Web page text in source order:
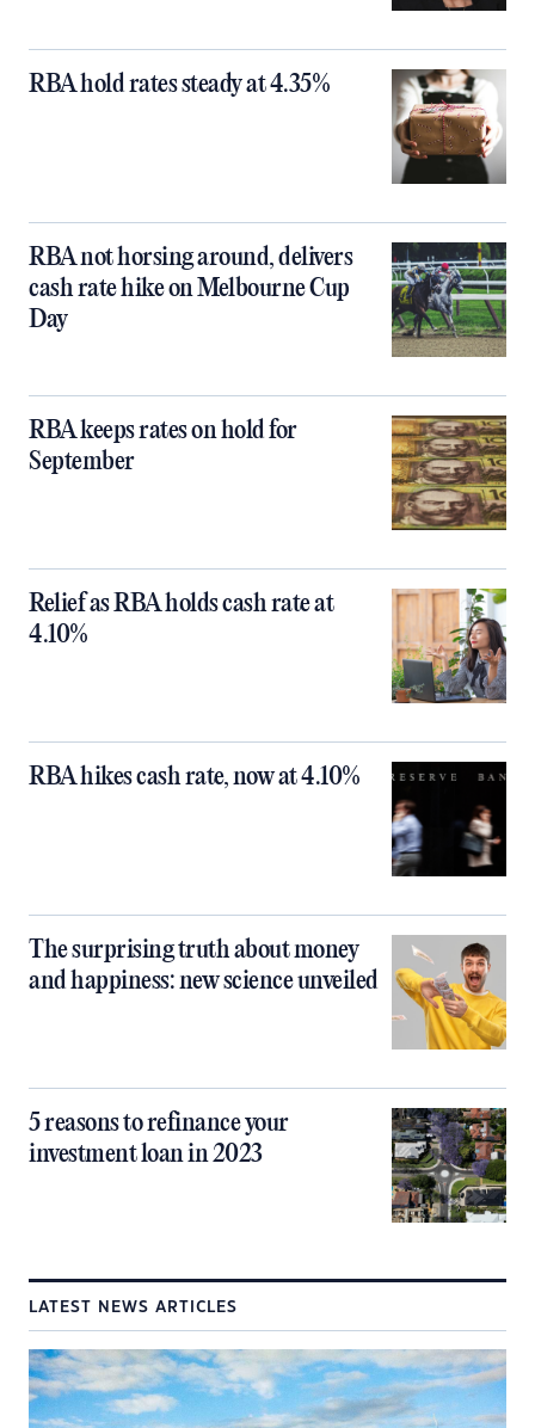
RBA hold rates steady at 4.35%
RBA not horsing around, delivers
cash rate hike on Melbourne Cup
Day
RBA keeps rates on hold for
September
Relief as RBA holds cash rate at
4.10%
RBA hikes cash rate, now at 4.10%
The surprising truth about money
and happiness: new science unveiled
5 reasons to refinance your
investment loan in 2023
LATEST NEWS ARTICLES